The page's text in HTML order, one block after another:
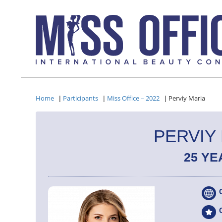
Home | Participants | Miss Office – 2022 | Perviy Maria
PERVIY
25